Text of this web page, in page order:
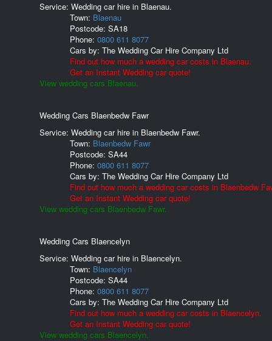
Service: Wedding car hire in Blaenau.
Town: Blaenau
Postcode: SA18
Phone: 0800 611 8077
Cars by: The Wedding Car Hire Company Ltd
Find out how much a wedding car costs in Blaenau.
Get an Instant Wedding car quote!
View wedding cars Blaenau.
Wedding Cars Blaenbedw Fawr
Service: Wedding car hire in Blaenbedw Fawr.
Town: Blaenbedw Fawr
Postcode: SA44
Phone: 0800 611 8077
Cars by: The Wedding Car Hire Company Ltd
Find out how much a wedding car costs in Blaenbedw
Get an Instant Wedding car quote!
View wedding cars Blaenbedw Fawr.
Wedding Cars Blaencelyn
Service: Wedding car hire in Blaencelyn.
Town: Blaencelyn
Postcode: SA44
Phone: 0800 611 8077
Cars by: The Wedding Car Hire Company Ltd
Find out how much a wedding car costs in Blaencelyn.
Get an Instant Wedding car quote!
View wedding cars Blaencelyn.